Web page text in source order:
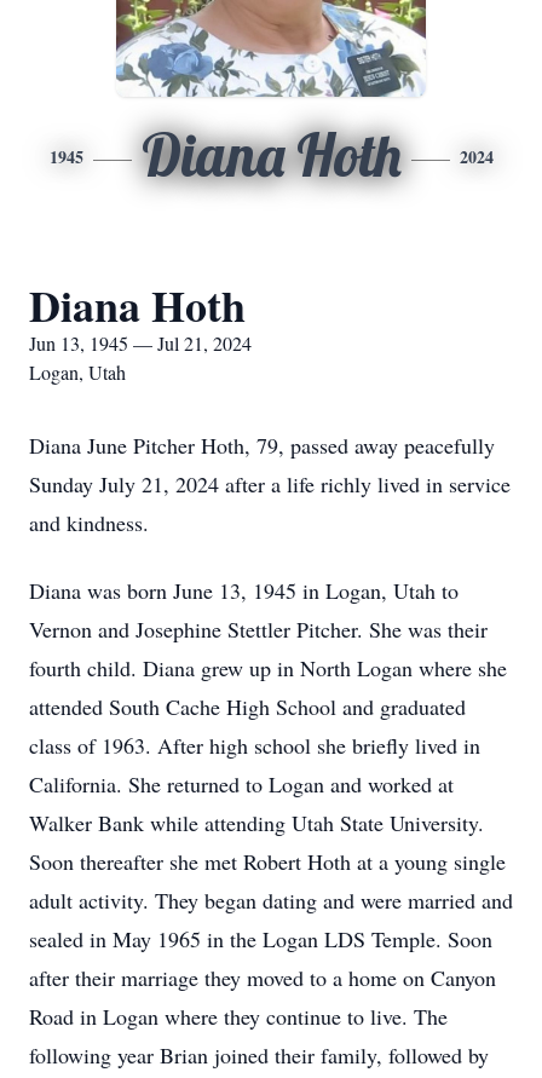
1945 Diana Hoth 2024
Diana Hoth
Jun 13, 1945 — Jul 21, 2024
Logan, Utah
Diana June Pitcher Hoth, 79, passed away peacefully
Sunday July 21, 2024 after a life richly lived in service
and kindness.
Diana was born June 13, 1945 in Logan, Utah to
Vernon and Josephine Stettler Pitcher. She was their
fourth child. Diana grew up in North Logan where she
attended South Cache High School and graduated
class of 1963. After high school she briefly lived in
California. She returned to Logan and worked at
Walker Bank while attending Utah State University.
Soon thereafter she met Robert Hoth at a young single
adult activity. They began dating and were married and
sealed in May 1965 in the Logan LDS Temple. Soon
after their marriage they moved to a home on Canyon
Road in Logan where they continue to live. The
following year Brian joined their family, followed by